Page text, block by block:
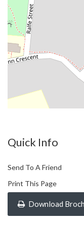
Quick Info
Send To A Friend
Print This Page
Download